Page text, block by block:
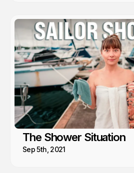
The Shower Situation
Sep 5th, 2021